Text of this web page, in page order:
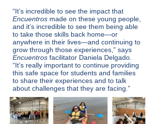
“It’s incredible to see the impact that
Encuentros made on these young people,
and it’s incredible to see them being able
to take those skills back home—or
anywhere in their lives—and continuing to
grow through those experiences,” says
Encuentros facilitator Daniela Delgado.
“It’s really important to continue providing
this safe space for students and families
to share their experiences and to talk
about challenges that they are facing.”